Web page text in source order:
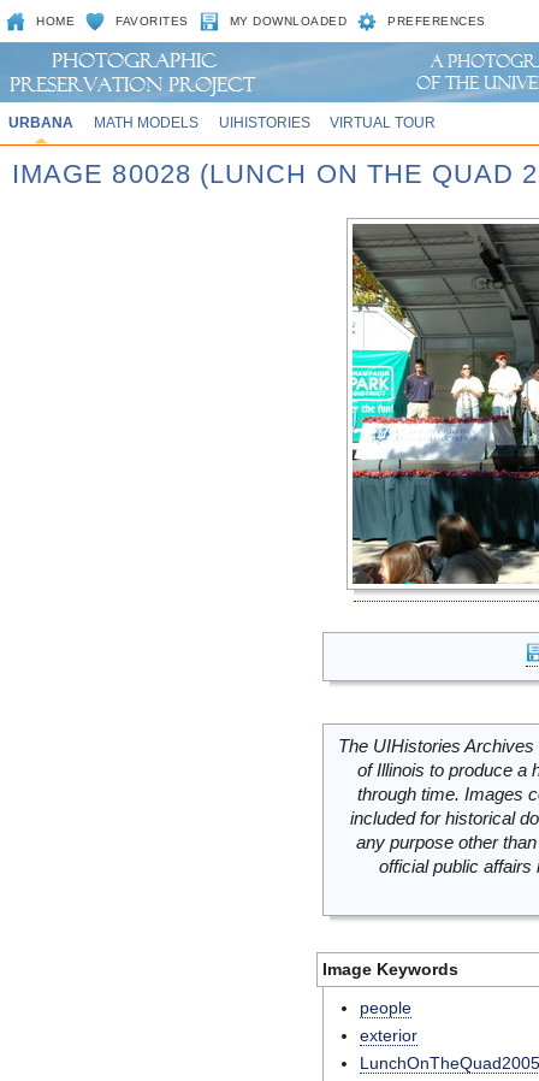
HOME FAVORITES MY DOWNLOADED PREFERENCES
URBANA MATH MODELS UIHISTORIES VIRTUAL TOUR
IMAGE 80028 (LUNCH ON THE QUAD
The UIHistories
of Illinois to produce a
through time. Images
included for historical
any purpose other
official public
Image Keywords
people
exterior
LunchOnTheQuad2005